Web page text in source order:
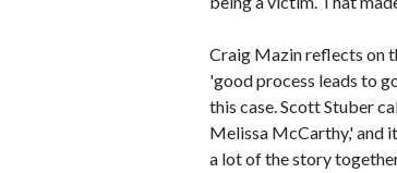
Craig Mazin reflects on
'good process leads to
this case. Scott Stuber
Melissa McCarthy,' and
a lot of the story